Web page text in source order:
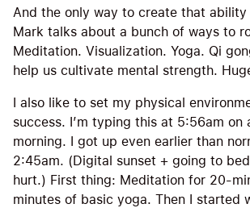
And the only way to create that
Mark talks about a bunch of ways to
Meditation. Visualization. Yoga. Qi
help us cultivate mental strength.
I also like to set my physical
success. I’m typing this at 5:56am on
morning. I got up even earlier than
2:45am. (Digital sunset + going to
hurt.) First thing: Meditation for 20-
minutes of basic yoga. Then I started